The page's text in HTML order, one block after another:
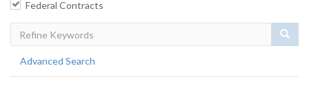
Federal Contracts
Advanced Search